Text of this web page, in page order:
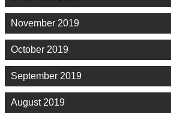
November 2019
October 2019
September 2019
August 2019